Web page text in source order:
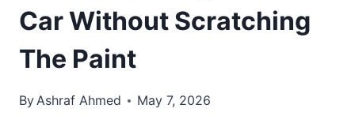
Car Without Scratching
The Paint
ByAshraf Ahmed May 7, 2026